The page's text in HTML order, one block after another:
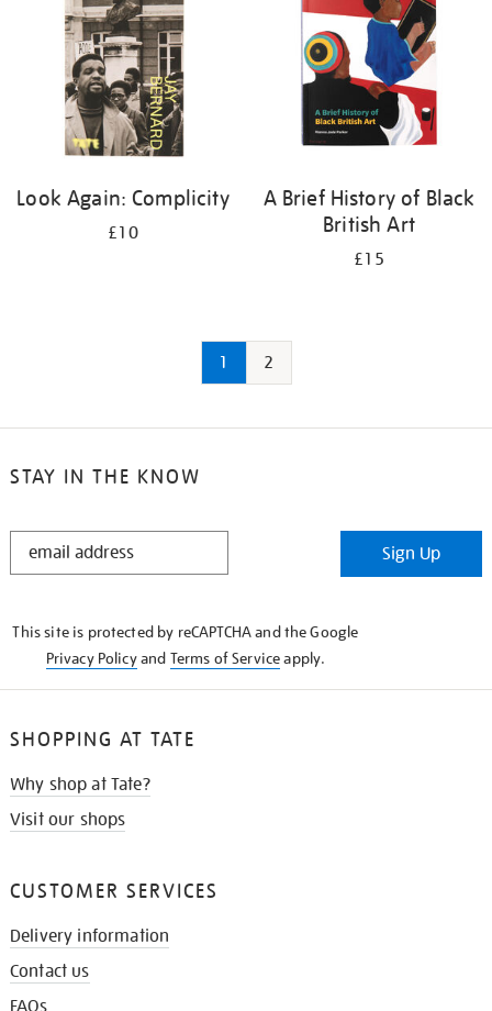
Look Again: Complicity
£10
A Brief History of Black
British Art
£15
1 2
STAY IN THE KNOW
STAY
Sign Up
This site is protected by reCAPTCHA and the Google
Privacy Policyand Terms of Serviceapply.
SHOPPING AT TATE
Why shop at Tate?
Visit our shops
CUSTOMER SERVICES
Delivery information
Contact us
FAQs